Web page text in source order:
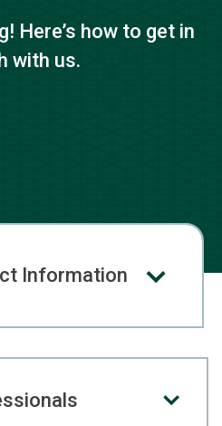
Here’s how to get in
with us.
Information